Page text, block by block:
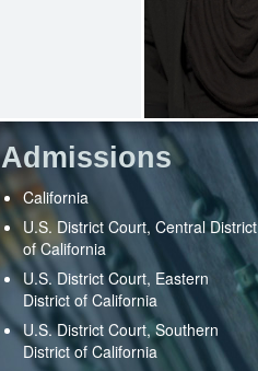
Admissions
California
U.S. District Court, Central District
of California
U.S. District Court, Eastern
District of California
U.S. District Court, Southern
District of California